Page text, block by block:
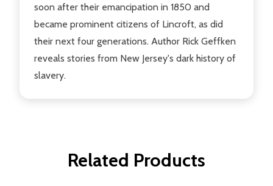
soon after their emancipation in 1850 and
became prominent citizens of Lincroft, as did
their next four generations. Author Rick Geffken
reveals stories from New Jersey's dark history of
slavery.
Related Products